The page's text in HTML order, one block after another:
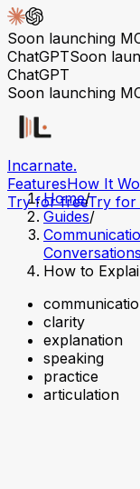
Soon launching
ChatGPTSoon
ChatGPT
Soon launching
Incarnate.
FeaturesHow It
Try for freeTry for
Home/
Guides/
Conversations
How to
clarity
explanation
speaking
practice
articulation